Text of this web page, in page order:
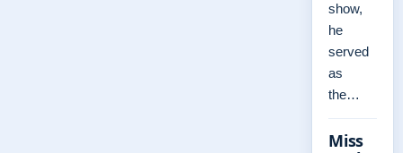
show,
he
served
as
the…
Miss